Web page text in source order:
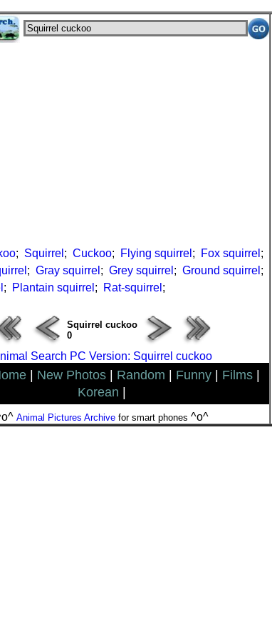
; Squirrel ; Cuckoo; Flying squirrel ; Fox squirrel ;
; Gray squirrel ; Grey squirrel ; Ground squirrel ;
; Plantain squirrel ; Rat-squirrel ;
Squirrel cuckoo
0
Search PC Version: Squirrel cuckoo
New Photos Random Funny Films
Korean
Animal Pictures Archivefor smart phones ^o^